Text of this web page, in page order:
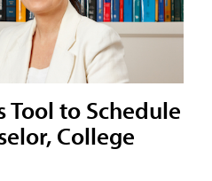
Tool to Schedule
College